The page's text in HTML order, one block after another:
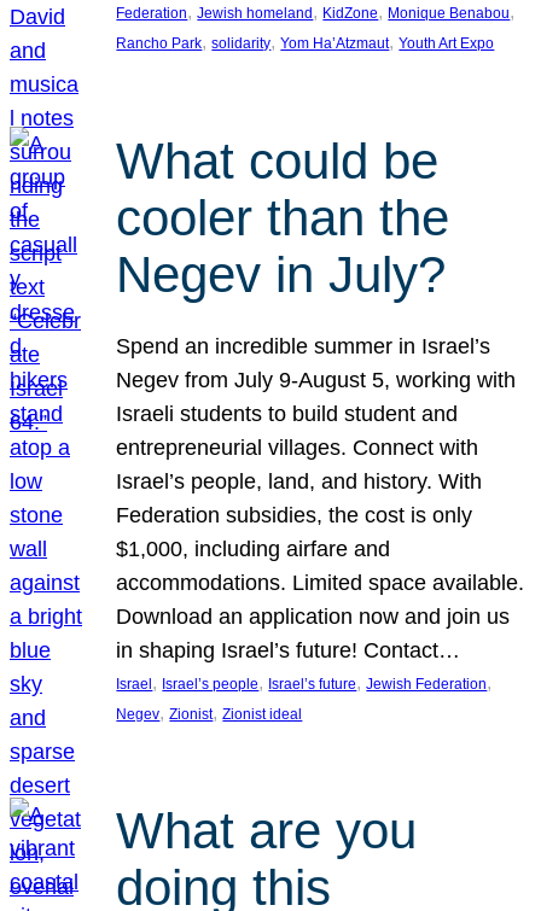
Federation, Jewish homeland , KidZone, Monique Benabou
Rancho Park, solidarity, Yom Ha’Atzmaut, Youth Art Expo
What could be
cooler than the
Negev in July?
Spend an incredible summer in Israel’s
Negev from July 9-August 5, working with
Israeli students to build student and
entrepreneurial villages. Connect with
Israel’s people, land, and history. With
Federation subsidies, the cost is only
$1,000, including airfare and
accommodations. Limited space available.
Download an application now and join us
in shaping Israel’s future! Contact…
Israel , Israel’s people, Israel’s future, Jewish Federation
Negev, Zionist, Zionist ideal
What are you
doing this